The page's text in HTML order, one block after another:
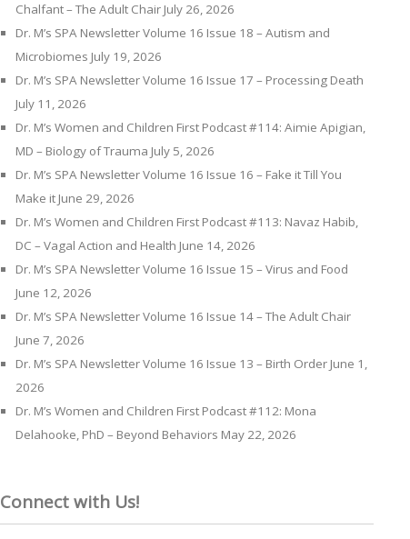
Chalfant – The Adult Chair July 26, 2026
Dr. M’s SPA Newsletter Volume 16 Issue 18 – Autism and
Microbiomes July 19, 2026
Dr. M’s SPA Newsletter Volume 16 Issue 17 – Processing Death
July 11, 2026
Dr. M’s Women and Children First Podcast #114: Aimie Apigian,
MD – Biology of Trauma July 5, 2026
Dr. M’s SPA Newsletter Volume 16 Issue 16 – Fake it Till You
Make it June 29, 2026
Dr. M’s Women and Children First Podcast #113: Navaz Habib,
DC – Vagal Action and Health June 14, 2026
Dr. M’s SPA Newsletter Volume 16 Issue 15 – Virus and Food
June 12, 2026
Dr. M’s SPA Newsletter Volume 16 Issue 14 – The Adult Chair
June 7, 2026
Dr. M’s SPA Newsletter Volume 16 Issue 13 – Birth Order June 1,
2026
Dr. M’s Women and Children First Podcast #112: Mona
Delahooke, PhD – Beyond Behaviors May 22, 2026
Connect with Us!